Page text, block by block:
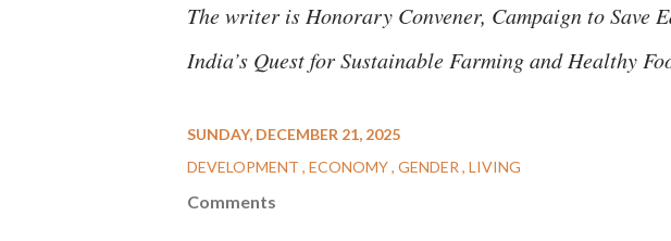
The writer is Honorary Convener, Campaign to Save
India’s Quest for Sustainable Farming and Healthy
SUNDAY, DECEMBER 21, 2025
DEVELOPMENT ECONOMY GENDER LIVING
Comments